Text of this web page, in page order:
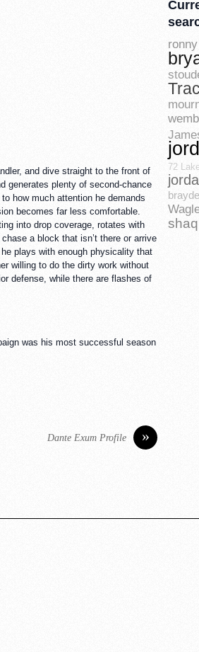
and dive straight to the front of
generates plenty of second-chance
how much attention he demands
becomes far less comfortable.
into drop coverage, rotates with
a block that isn’t there or arrive
plays with enough physicality that
willing to do the dirty work without
defense, while there are flashes of
was his most successful season
»
Dante Exum Profile
72
shaq